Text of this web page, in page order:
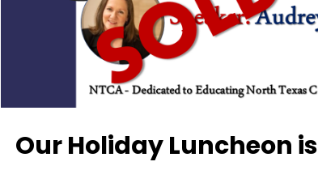
Our Holiday Luncheon is